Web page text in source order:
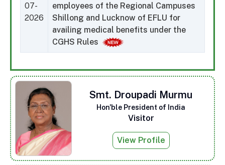
07-
2026
employees of the Regional Campuses
Shillong and Lucknow of EFLU for
availing medical benefits under the
CGHS Rules
Smt. Droupadi Murmu
Hon'ble President of India
Visitor
View Profile